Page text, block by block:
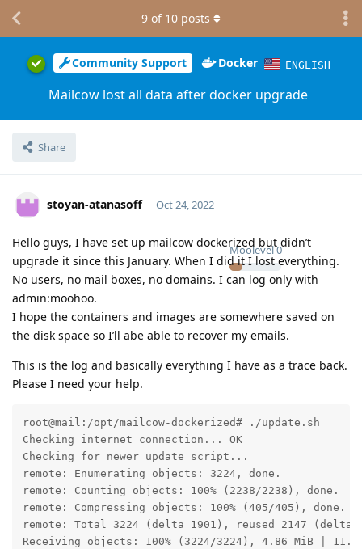
Community Support Docker ENGLISH
Mailcow lost all data after docker upgrade
Share
9 of 10 posts
stoyan-atanasoff
Moolevel0
Oct 24, 2022
Hello guys, I have set up mailcow dockerized but didn’t
upgrade it since this January. When I did it I lost everything.
No users, no mail boxes, no domains. I can log only with
admin:moohoo.
I hope the containers and images are somewhere saved on
the disk space so I’ll abe able to recover my emails.
This is the log and basically everything I have as a trace back.
Please I need your help.
root@mail:/opt/mailcow-dockerized# ./update.sh
Checking internet connection... OK
Checking for newer update script...
remote: Enumerating objects: 3224, done.
remote: Counting objects: 100% (2238/2238), done.
remote: Compressing objects: 100% (405/405), done.
remote: Total 3224 (delta 1901), reused 2147 (delta
Receiving objects: 100% (3224/3224), 4.86 MiB |